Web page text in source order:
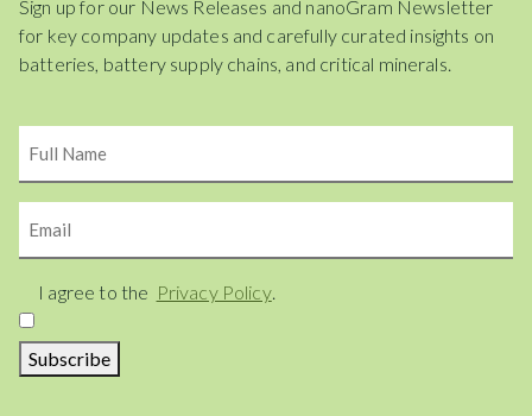
Sign up for our News Releases and nanoGram Newsletter
for key company updates and carefully curated insights on
batteries, battery supply chains, and critical minerals.
Consent
I agree to the Privacy Policy.
Subscribe